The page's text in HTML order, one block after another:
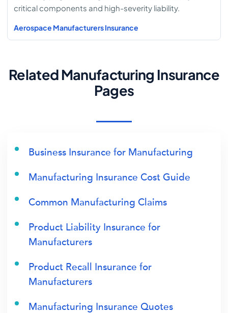
critical components and high-severity liability.
Aerospace Manufacturers Insurance
Related Manufacturing Insurance
Pages
Business Insurance for Manufacturing
Manufacturing Insurance Cost Guide
Common Manufacturing Claims
Product Liability Insurance for
Manufacturers
Product Recall Insurance for
Manufacturers
Manufacturing Insurance Quotes